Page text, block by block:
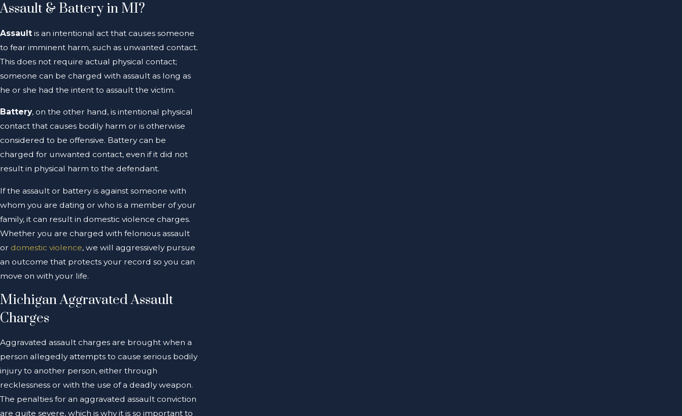
Assault & Battery in MI?
Assault is an intentional act that causes someone
to fear imminent harm, such as unwanted contact.
This does not require actual physical contact;
someone can be charged with assault as long as
he or she had the intent to assault the victim.
Battery, on the other hand, is intentional physical
contact that causes bodily harm or is otherwise
considered to be offensive. Battery can be
charged for unwanted contact, even if it did not
result in physical harm to the defendant.
If the assault or battery is against someone with
whom you are dating or who is a member of your
family, it can result in domestic violence charges.
Whether you are charged with felonious assault
or domestic violence, we will aggressively pursue
an outcome that protects your record so you can
move on with your life.
Michigan Aggravated Assault
Charges
Aggravated assault charges are brought when a
person allegedly attempts to cause serious bodily
injury to another person, either through
recklessness or with the use of a deadly weapon.
The penalties for an aggravated assault conviction
are quite severe, which is why it is so important to